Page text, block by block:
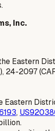
Inc.
Eastern
24-2097
,